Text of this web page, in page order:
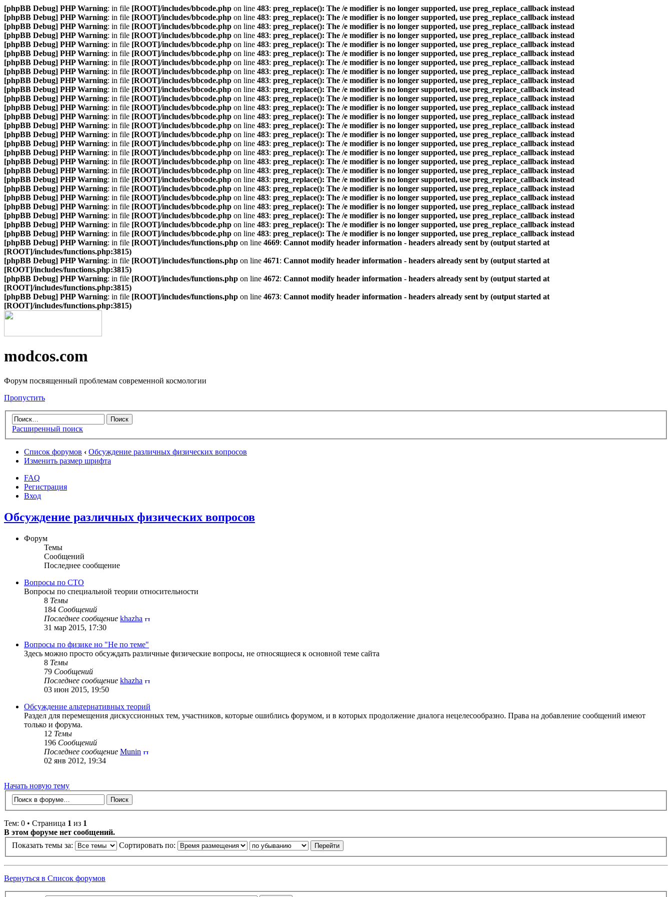
[phpBB Debug] PHP Warning: in file [ROOT]/includes/bbcode.php on line 483: preg_replace(): The /e modifier is no longer supported, use preg_replace_callback instead
[phpBB Debug] PHP Warning: in file [ROOT]/includes/bbcode.php on line 483: preg_replace(): The /e modifier is no longer supported, use preg_replace_callback instead
[phpBB Debug] PHP Warning: in file [ROOT]/includes/bbcode.php on line 483: preg_replace(): The /e modifier is no longer supported, use preg_replace_callback instead
[phpBB Debug] PHP Warning: in file [ROOT]/includes/bbcode.php on line 483: preg_replace(): The /e modifier is no longer supported, use preg_replace_callback instead
[phpBB Debug] PHP Warning: in file [ROOT]/includes/bbcode.php on line 483: preg_replace(): The /e modifier is no longer supported, use preg_replace_callback instead
[phpBB Debug] PHP Warning: in file [ROOT]/includes/bbcode.php on line 483: preg_replace(): The /e modifier is no longer supported, use preg_replace_callback instead
[phpBB Debug] PHP Warning: in file [ROOT]/includes/bbcode.php on line 483: preg_replace(): The /e modifier is no longer supported, use preg_replace_callback instead
[phpBB Debug] PHP Warning: in file [ROOT]/includes/bbcode.php on line 483: preg_replace(): The /e modifier is no longer supported, use preg_replace_callback instead
[phpBB Debug] PHP Warning: in file [ROOT]/includes/bbcode.php on line 483: preg_replace(): The /e modifier is no longer supported, use preg_replace_callback instead
[phpBB Debug] PHP Warning: in file [ROOT]/includes/bbcode.php on line 483: preg_replace(): The /e modifier is no longer supported, use preg_replace_callback instead
[phpBB Debug] PHP Warning: in file [ROOT]/includes/bbcode.php on line 483: preg_replace(): The /e modifier is no longer supported, use preg_replace_callback instead
[phpBB Debug] PHP Warning: in file [ROOT]/includes/bbcode.php on line 483: preg_replace(): The /e modifier is no longer supported, use preg_replace_callback instead
[phpBB Debug] PHP Warning: in file [ROOT]/includes/bbcode.php on line 483: preg_replace(): The /e modifier is no longer supported, use preg_replace_callback instead
[phpBB Debug] PHP Warning: in file [ROOT]/includes/bbcode.php on line 483: preg_replace(): The /e modifier is no longer supported, use preg_replace_callback instead
[phpBB Debug] PHP Warning: in file [ROOT]/includes/bbcode.php on line 483: preg_replace(): The /e modifier is no longer supported, use preg_replace_callback instead
[phpBB Debug] PHP Warning: in file [ROOT]/includes/bbcode.php on line 483: preg_replace(): The /e modifier is no longer supported, use preg_replace_callback instead
[phpBB Debug] PHP Warning: in file [ROOT]/includes/bbcode.php on line 483: preg_replace(): The /e modifier is no longer supported, use preg_replace_callback instead
[phpBB Debug] PHP Warning: in file [ROOT]/includes/bbcode.php on line 483: preg_replace(): The /e modifier is no longer supported, use preg_replace_callback instead
[phpBB Debug] PHP Warning: in file [ROOT]/includes/bbcode.php on line 483: preg_replace(): The /e modifier is no longer supported, use preg_replace_callback instead
[phpBB Debug] PHP Warning: in file [ROOT]/includes/bbcode.php on line 483: preg_replace(): The /e modifier is no longer supported, use preg_replace_callback instead
[phpBB Debug] PHP Warning: in file [ROOT]/includes/bbcode.php on line 483: preg_replace(): The /e modifier is no longer supported, use preg_replace_callback instead
[phpBB Debug] PHP Warning: in file [ROOT]/includes/bbcode.php on line 483: preg_replace(): The /e modifier is no longer supported, use preg_replace_callback instead
[phpBB Debug] PHP Warning: in file [ROOT]/includes/bbcode.php on line 483: preg_replace(): The /e modifier is no longer supported, use preg_replace_callback instead
[phpBB Debug] PHP Warning: in file [ROOT]/includes/bbcode.php on line 483: preg_replace(): The /e modifier is no longer supported, use preg_replace_callback instead
[phpBB Debug] PHP Warning: in file [ROOT]/includes/bbcode.php on line 483: preg_replace(): The /e modifier is no longer supported, use preg_replace_callback instead
[phpBB Debug] PHP Warning: in file [ROOT]/includes/bbcode.php on line 483: preg_replace(): The /e modifier is no longer supported, use preg_replace_callback instead
[phpBB Debug] PHP Warning: in file [ROOT]/includes/functions.php on line 4669: Cannot modify header information - headers already sent by (output started at
[ROOT]/includes/functions.php:3815)
[phpBB Debug] PHP Warning: in file [ROOT]/includes/functions.php on line 4671: Cannot modify header information - headers already sent by (output started at
[ROOT]/includes/functions.php:3815)
[phpBB Debug] PHP Warning: in file [ROOT]/includes/functions.php on line 4672: Cannot modify header information - headers already sent by (output started at
[ROOT]/includes/functions.php:3815)
[phpBB Debug] PHP Warning: in file [ROOT]/includes/functions.php on line 4673: Cannot modify header information - headers already sent by (output started at
[ROOT]/includes/functions.php:3815)
modcos.com
Форум посвященный проблемам современной космологии
Пропустить
Расширенный поиск
Список форумов ‹ Обсуждение различных физических вопросов
Изменить размер шрифта
FAQ
Регистрация
Вход
Обсуждение различных физических вопросов
Форум
Темы
Сообщений
Последнее сообщение
Вопросы по СТО
Вопросы по специальной теории относительности
8 Темы
184 Сообщений
Последнее сообщение khazha
31 мар 2015, 17:30
Вопросы по физике но "Не по теме"
Здесь можно просто обсуждать различные физические вопросы, не относящиеся к основной теме сайта
8 Темы
79 Сообщений
Последнее сообщение khazha
03 июн 2015, 19:50
Обсуждение альтернативных теорий
Раздел для перемещения дискуссионных тем, участников, которые ошиблись форумом, и в которых продолжение диалога нецелесообразно. Права на добавление сообщений имеют
только и форума.
12 Темы
196 Сообщений
Последнее сообщение Munin
02 янв 2012, 19:34
Начать новую тему
Тем: 0 • Страница 1 из 1
В этом форуме нет сообщений.
Показать темы за:
Сортировать по:
Вернуться в Список форумов